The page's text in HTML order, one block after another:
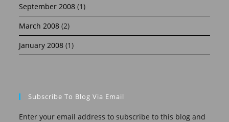
September 2008 (1)
March 2008 (2)
January 2008 (1)
Subscribe To Blog Via Email
Enter your email address to subscribe to this blog and